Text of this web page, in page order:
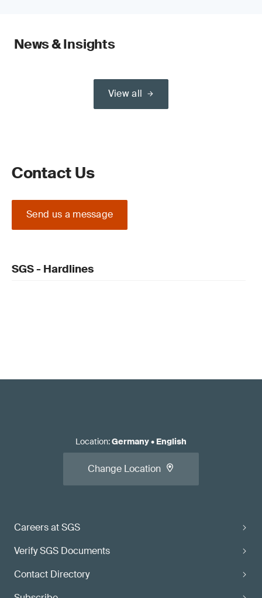
News & Insights
View all
Contact Us
Send us a message
SGS - Hardlines
Careers at SGS
Verify SGS Documents
Contact Directory
Location:Germany• English
Change Location